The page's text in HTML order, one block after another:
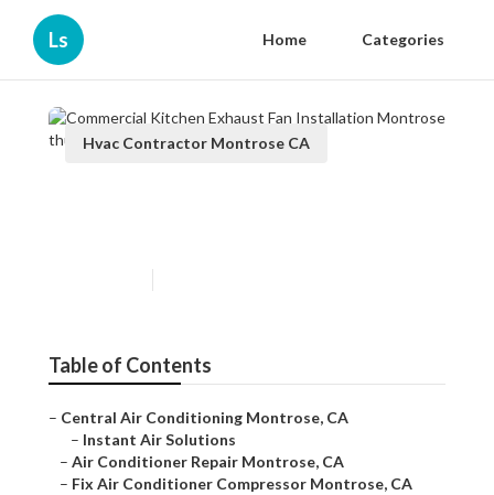
Ls Home Categories
Hvac Contractor Montrose CA
Table of Contents
– Central Air Conditioning Montrose, CA
– Instant Air Solutions
– Air Conditioner Repair Montrose, CA
– Fix Air Conditioner Compressor Montrose, CA